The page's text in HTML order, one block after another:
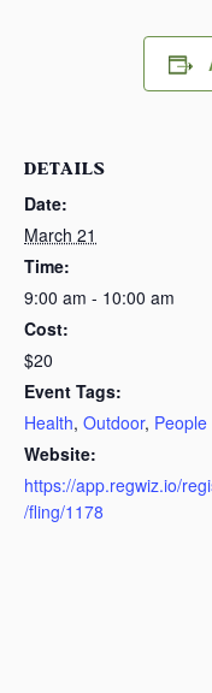
DETAILS
Date:
March 21
Time:
9:00 am - 10:00 am
Cost:
$20
Event Tags:
Health, Outdoor, People
Website:
https://app.regwiz.io/
/fling/1178